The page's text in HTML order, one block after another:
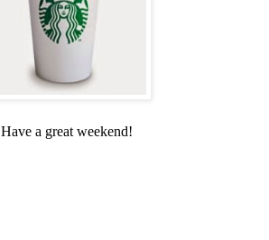
Have a great weekend!